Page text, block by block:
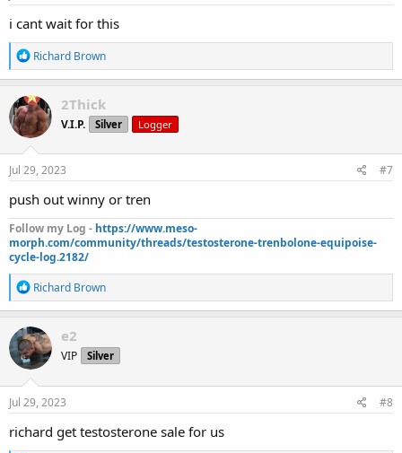
i cant wait for this
R
e
a
c
t
i
o
n
s
Richard Brown
2Thick
V.I.P. Silver Logger
Jul 29, 2023 #7
push out winny or tren
Follow my Log - https://www.meso-
morph.com/community/threads/testosterone-trenbolone-equipoise-
cycle-log.2182/
R
e
a
c
t
i
o
n
s
Richard Brown
e2
VIP Silver
Jul 29, 2023 #8
richard get testosterone sale for us